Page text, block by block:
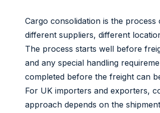
Cargo consolidation is the
different suppliers, different
The process starts well before
and any special handling
completed before the freight can
For UK importers and exporters,
approach depends on the